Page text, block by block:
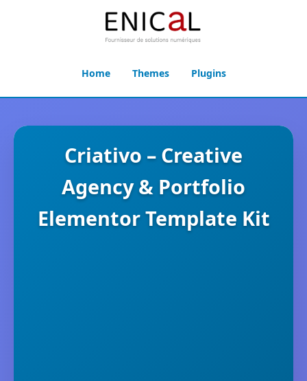
Home Themes Plugins
Criativo – Creative
Agency & Portfolio
Elementor Template Kit